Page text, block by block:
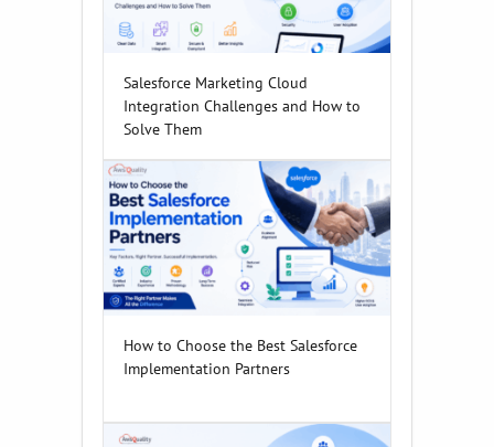
Salesforce Marketing Cloud
Integration Challenges and How to
Solve Them
How to Choose the Best Salesforce
Implementation Partners